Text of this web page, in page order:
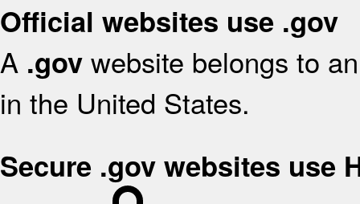
Official websites use .gov
A .gov website belongs to
in the United States.
Secure .gov websites use